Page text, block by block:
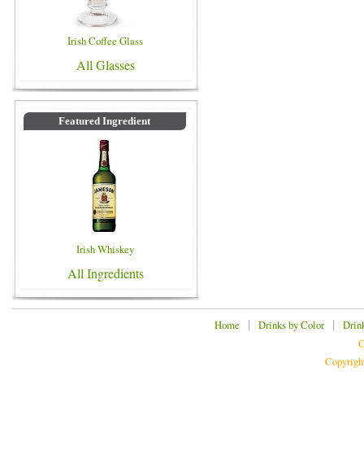
Irish Coffee Glass
All Glasses
Featured Ingredient
Irish Whiskey
All Ingredients
Home | Drinks by Color|